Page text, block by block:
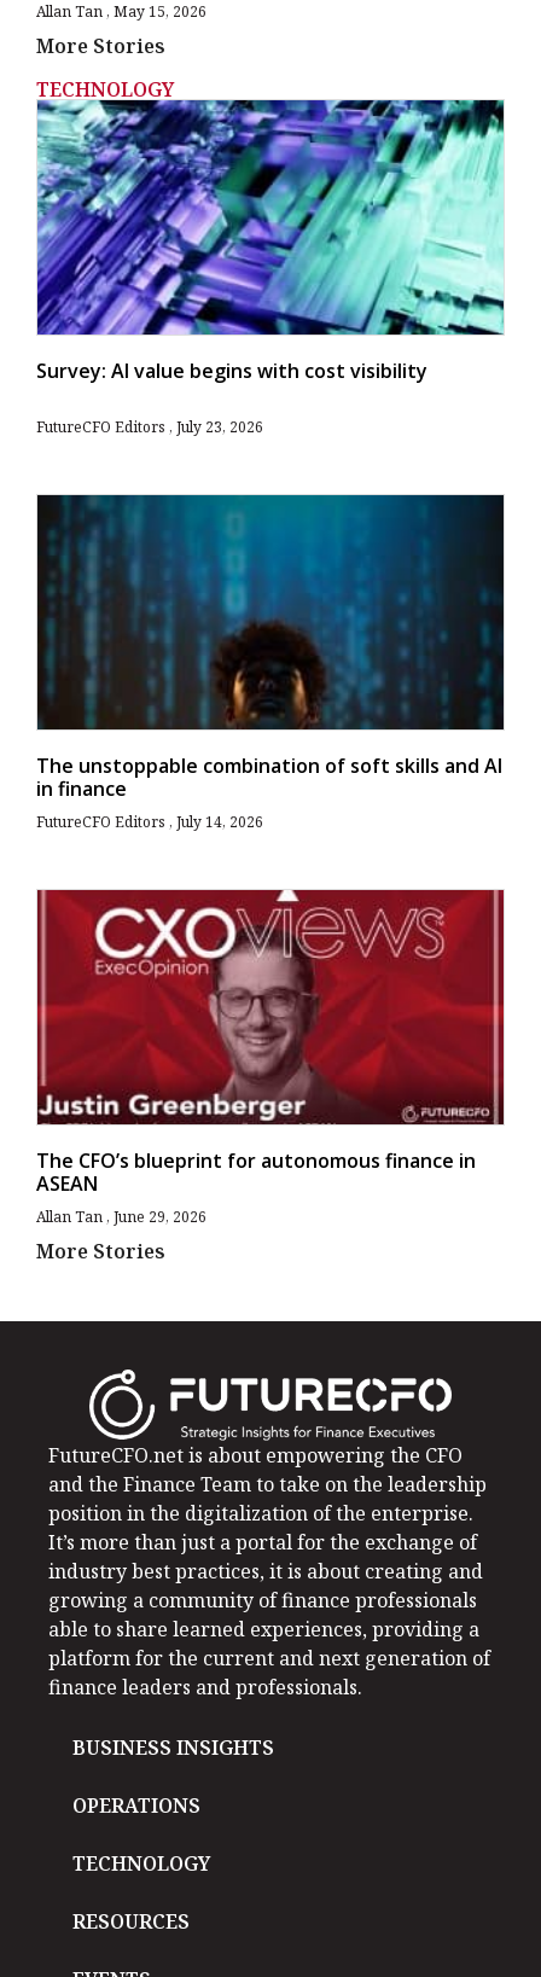
Allan Tan May 15, 2026
More Stories
TECHNOLOGY
Survey: AI value begins with cost visibility
FutureCFO Editors July 23, 2026
The unstoppable combination of soft skills and AI
in finance
FutureCFO Editors July 14, 2026
The CFO’s blueprint for autonomous finance in
ASEAN
Allan Tan June 29, 2026
More Stories
FutureCFO.net is about empowering the CFO
and the Finance Team to take on the leadership
position in the digitalization of the enterprise.
It’s more than just a portal for the exchange of
industry best practices, it is about creating and
growing a community of finance professionals
able to share learned experiences, providing a
platform for the current and next generation of
finance leaders and professionals.
BUSINESS INSIGHTS
OPERATIONS
TECHNOLOGY
RESOURCES